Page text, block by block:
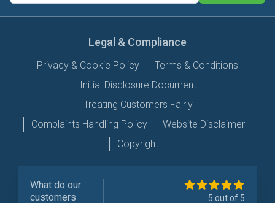
Legal & Compliance
Privacy & Cookie Policy
Terms & Conditions
Initial Disclosure Document
Treating Customers Fairly
Complaints Handling Policy
Website Disclaimer
Copyright
What do our
customers
5 out of 5